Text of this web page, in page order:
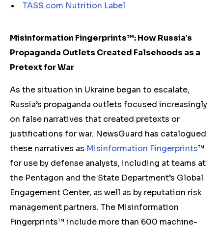
TASS.com Nutrition Label
Misinformation Fingerprints™: How Russia’s
Propaganda Outlets Created Falsehoods as a
Pretext for War
As the situation in Ukraine began to escalate,
Russia’s propaganda outlets focused increasingly
on false narratives that created pretexts or
justifications for war. NewsGuard has catalogued
these narratives as Misinformation Fingerprints™
for use by defense analysts, including at teams at
the Pentagon and the State Department’s Global
Engagement Center, as well as by reputation risk
management partners. The Misinformation
Fingerprints™ include more than 600 machine-